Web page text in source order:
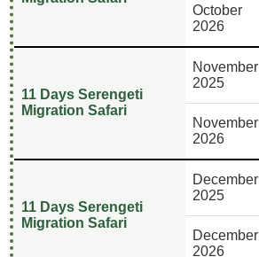
October
2026
11 Days Serengeti
Migration Safari
November
2025
November
2026
11 Days Serengeti
Migration Safari
December
2025
December
2026